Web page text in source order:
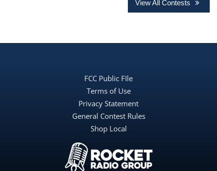
View All Contests
FCC Public FIle
Terms of Use
Privacy Statement
General Contest Rules
Shop Local